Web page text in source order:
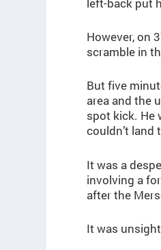
However, on
scramble in
But five
area and the
spot kick. He
couldn’t land
It was a
involving a
after the
It was